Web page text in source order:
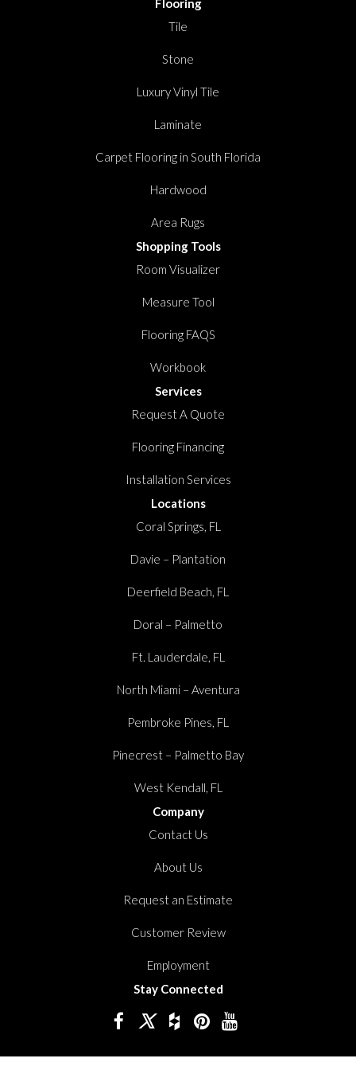
Flooring
Tile
Stone
Luxury Vinyl Tile
Laminate
Carpet Flooring in South Florida
Hardwood
Area Rugs
Shopping Tools
Room Visualizer
Measure Tool
Flooring FAQS
Workbook
Services
Request A Quote
Flooring Financing
Installation Services
Locations
Coral Springs, FL
Davie – Plantation
Deerfield Beach, FL
Doral – Palmetto
Ft. Lauderdale, FL
North Miami – Aventura
Pembroke Pines, FL
Pinecrest – Palmetto Bay
West Kendall, FL
Company
Contact Us
About Us
Request an Estimate
Customer Review
Employment
Stay Connected